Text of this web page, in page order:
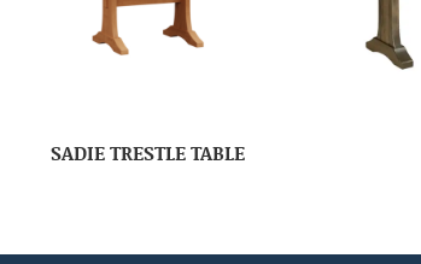
SADIE TRESTLE TABLE